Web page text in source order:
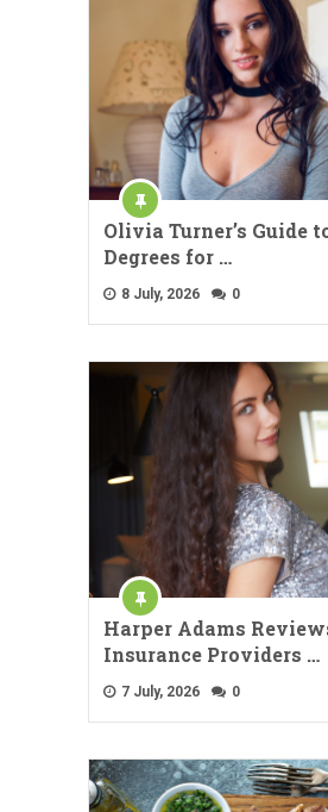
Olivia Turner’s Guide
Degrees for …
8 July, 2026 0
Harper Adams
Insurance Providers …
7 July, 2026 0